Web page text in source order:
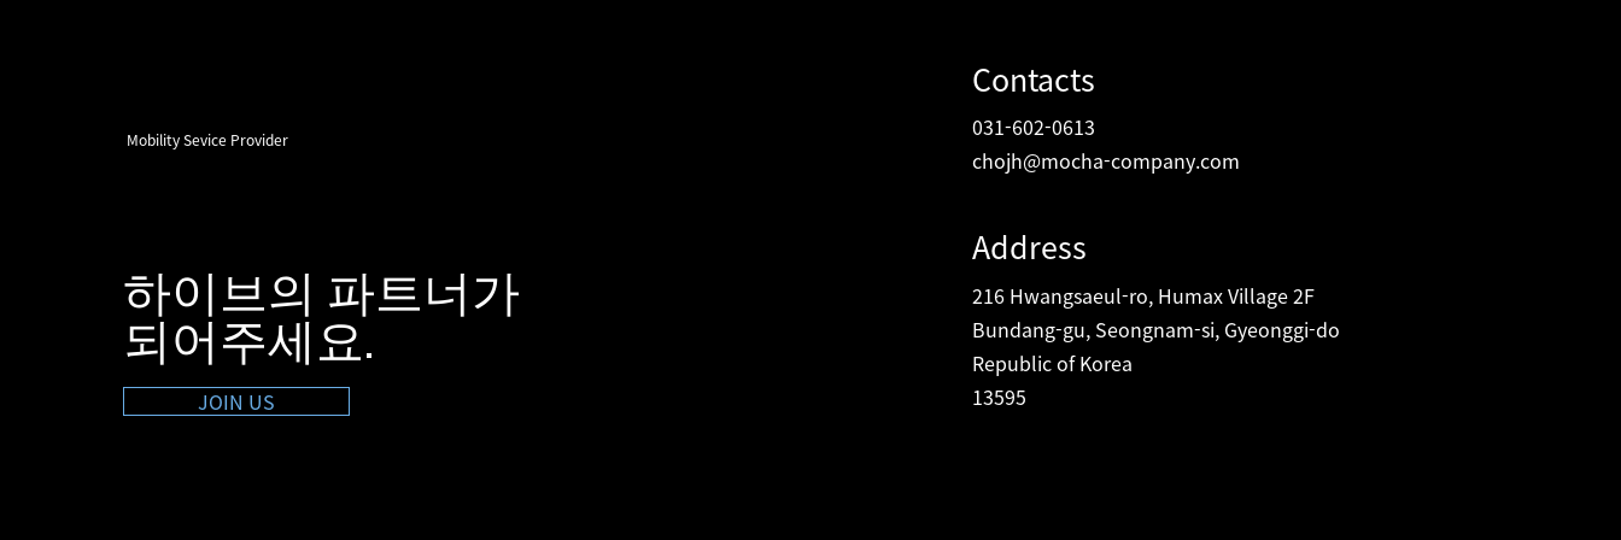
Mobility Sevice Provider
하이브의 파트너가
​되어주세요.
JOIN US
Contacts
031-602-0613
chojh@mocha-company.com
Address
216 Hwangsaeul-ro, Humax Village 2F
Bundang-gu, Seongnam-si, Gyeonggi-do
Republic of Korea
13595